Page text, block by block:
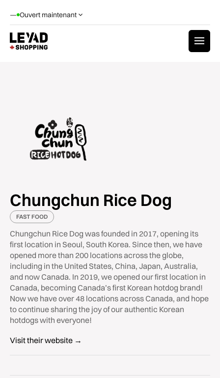
— Ouvert maintenant
Chungchun Rice Dog
FAST FOOD
Chungchun Rice Dog was founded in 2017, opening its
first location in Seoul, South Korea. Since then, we have
opened more than 200 locations across the globe,
including in the United States, China, Japan, Australia,
and now Canada. In 2019, we opened our first location in
Canada, becoming Canada’s first Korean hotdog brand!
Now we have over 48 locations across Canada, and hope
to continue sharing the joy of our authentic Korean
hotdogs with everyone!
Visit their website →